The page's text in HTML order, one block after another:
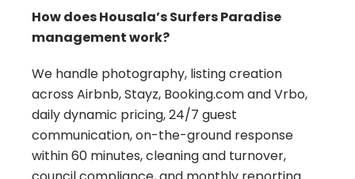
How does Housala’s Surfers Paradise
management work?
We handle photography, listing creation
across Airbnb, Stayz, Booking.com and Vrbo,
daily dynamic pricing, 24/7 guest
communication, on-the-ground response
within 60 minutes, cleaning and turnover,